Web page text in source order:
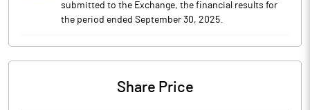
submitted to the Exchange, the financial results for
the period ended September 30, 2025.
Share Price